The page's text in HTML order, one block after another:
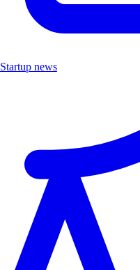
Startup news